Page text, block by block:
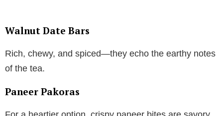
Walnut Date Bars
Rich, chewy, and spiced—they echo the earthy notes
of the tea.
Paneer Pakoras